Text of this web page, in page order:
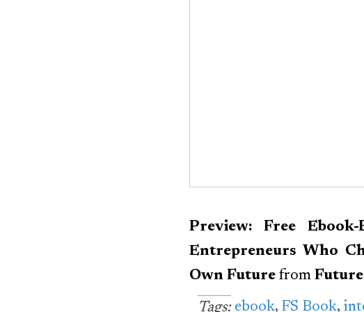
Preview: Free
Entrepreneurs Who
Own Future from
Tags: ebook, FS Book,